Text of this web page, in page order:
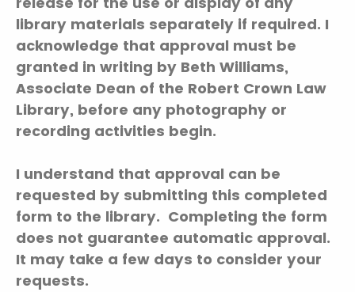
library materials separately if required. I
acknowledge that approval must be
granted in writing by Beth Williams,
Associate Dean of the Robert Crown Law
Library, before any photography or
recording activities begin.
I understand that approval can be
requested by submitting this completed
form to the library. Completing the form
does not guarantee automatic approval.
It may take a few days to consider your
requests.